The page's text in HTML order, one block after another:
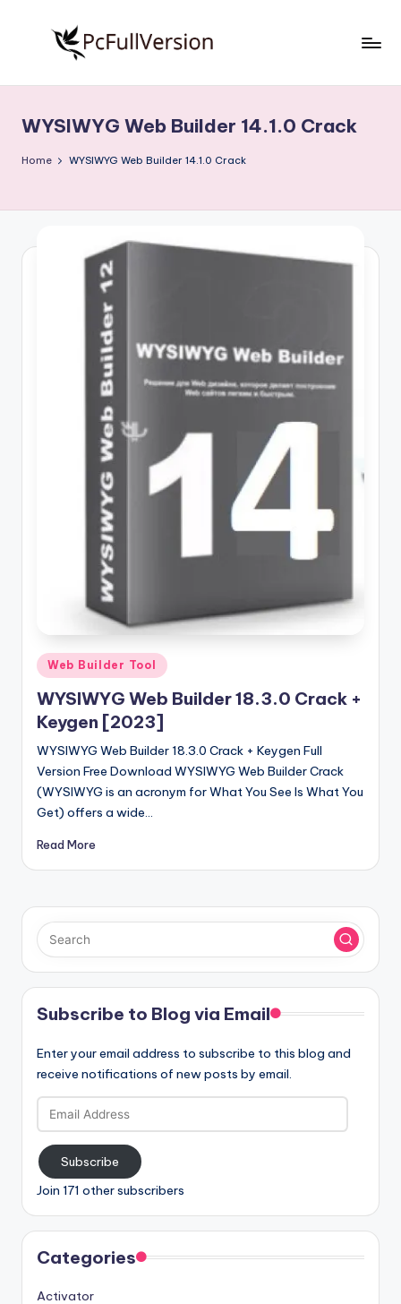
S
o
w
Free
Download
Full
WYSIWYG Web Builder 14.1.0 Crack
Home WYSIWYG Web Builder 14.1.0 Crack
Posted
in
Web Builder Tool
WYSIWYG Web Builder 18.3.0 Crack +
Keygen [2023]
WYSIWYG Web Builder 18.3.0 Crack + Keygen Full
Version Free Download WYSIWYG Web Builder Crack
(WYSIWYG is an acronym for What You See Is What You
Get) offers a wide…
Read More
Subscribe to Blog via Email
Enter your email address to subscribe to this blog and
receive notifications of new posts by email.
Email
Address
Subscribe
Join 171 other subscribers
Categories
Activator